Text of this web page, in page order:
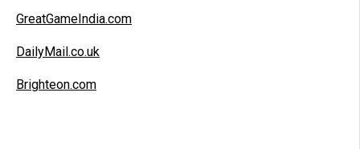
GreatGameIndia.com
DailyMail.co.uk
Brighteon.com